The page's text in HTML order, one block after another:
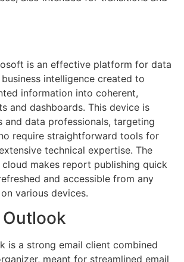
is an effective platform for data
intelligence created to
information into coherent,
and dashboards. This device is
and data professionals, targeting
require straightforward tools for
technical expertise. The
cloud makes report publishing quick
and accessible from any
various devices.
is a strong email client combined
meant for streamlined email